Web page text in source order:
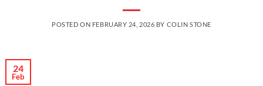
POSTED ON FEBRUARY 24, 2026 BY COLIN STONE
24
Feb